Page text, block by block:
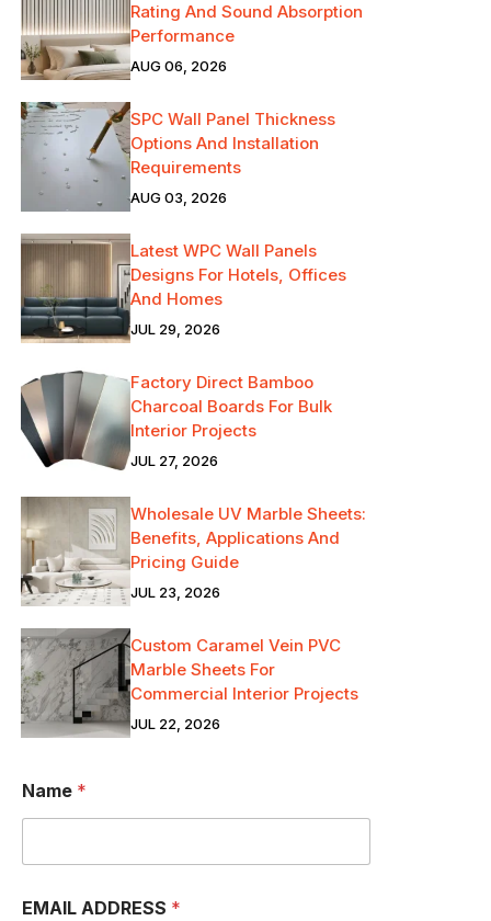
Rating And Sound Absorption
Performance
AUG 06, 2026
SPC Wall Panel Thickness
Options And Installation
Requirements
AUG 03, 2026
Latest WPC Wall Panels
Designs For Hotels, Offices
And Homes
JUL 29, 2026
Factory Direct Bamboo
Charcoal Boards For Bulk
Interior Projects
JUL 27, 2026
Wholesale UV Marble Sheets:
Benefits, Applications And
Pricing Guide
JUL 23, 2026
Custom Caramel Vein PVC
Marble Sheets For
Commercial Interior Projects
JUL 22, 2026
Name *
EMAIL ADDRESS *